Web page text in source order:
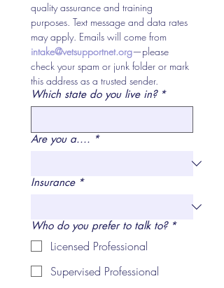
quality assurance and training
purposes. Text message and data rates
intake@vetsupportnet.org—please
check your spam or junk folder or mark
this address as a trusted sender.
Which state do you live in? *
Are you a.... *
Insurance *
Who do you prefer to talk to? *
Licensed Professional
Supervised Professional